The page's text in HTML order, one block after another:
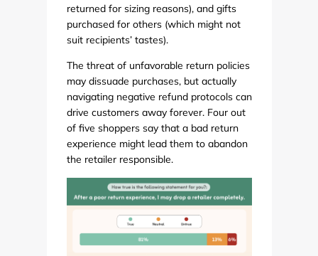
returned for sizing reasons), and gifts
purchased for others (which might not
suit recipients’ tastes).
The threat of unfavorable return policies
may dissuade purchases, but actually
navigating negative refund protocols can
drive customers away forever. Four out
of five shoppers say that a bad return
experience might lead them to abandon
the retailer responsible.